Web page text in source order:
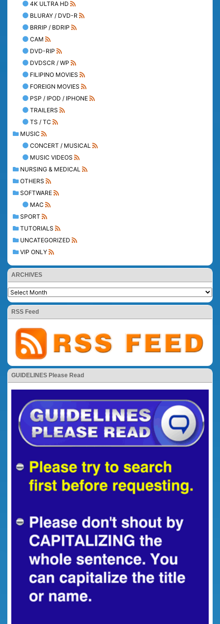
4K ULTRA HD
BLURAY / DVD-R
BRRIP / BDRIP
CAM
DVD-RIP
DVDSCR / WP
FILIPINO MOVIES
FOREIGN MOVIES
PSP / IPOD / IPHONE
TRAILERS
TS / TC
MUSIC
CONCERT / MUSICAL
MUSIC VIDEOS
NURSING & MEDICAL
OTHERS
SOFTWARE
MAC
SPORT
TUTORIALS
UNCATEGORIZED
VIP ONLY
ARCHIVES
RSS Feed
GUIDELINES Please Read